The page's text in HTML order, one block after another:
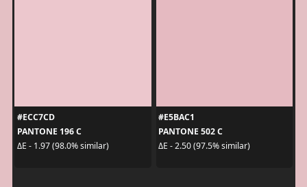
#ECC7CD
PANTONE 196 C
ΔE - 1.97 (98.0% similar)
#E5BAC1
PANTONE 502 C
ΔE - 2.50 (97.5% similar)